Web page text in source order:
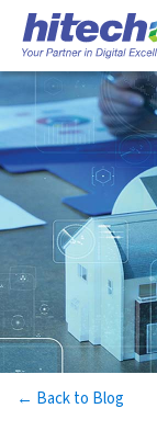
Manage Consent